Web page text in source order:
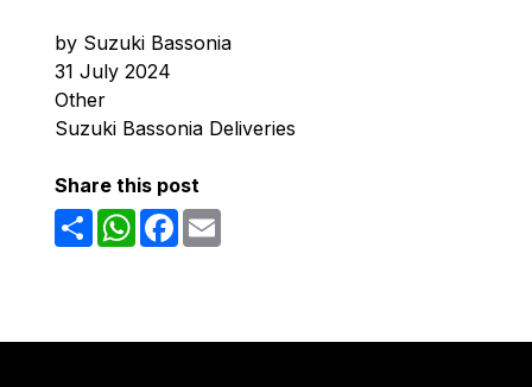
by Suzuki Bassonia
31 July 2024
Other
Suzuki Bassonia Deliveries
Share this post
ShareWhatsAppFacebook